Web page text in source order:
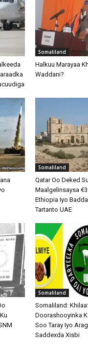
Somaliland
Halkuu Marayaa
Waddani?
Somaliland
Qatar Oo Deked
Maalgelinsaysa
Ethiopia Iyo
Tartanto UAE
Somaliland
Somaliland:
Doorashooyinka
Soo Taray Iyo
Saddexda Xisbi